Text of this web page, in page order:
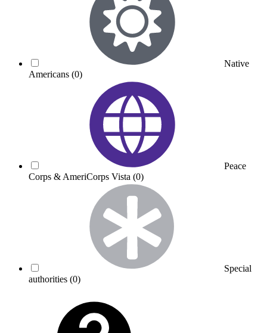
Native
Americans (0)
Peace
Corps & AmeriCorps Vista (0)
Special
authorities (0)